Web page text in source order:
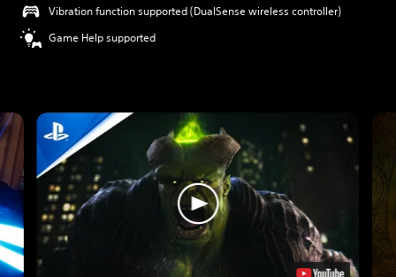
Vibration function supported (DualSense wireless controller)
Game Help supported